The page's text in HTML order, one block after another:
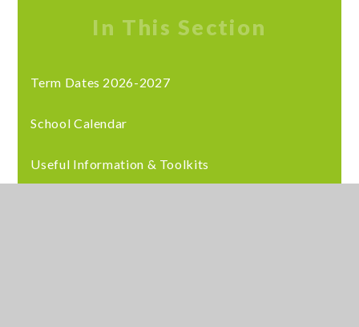
In This Section
Term Dates 2026-2027
School Calendar
Useful Information & Toolkits